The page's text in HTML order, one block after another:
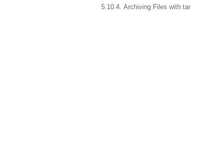
5.10.4. Archiving Files with tar